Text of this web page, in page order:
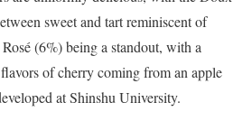
sweet and tart reminiscent of
(6%) being a standout, with a
of cherry coming from an apple
at Shinshu University.